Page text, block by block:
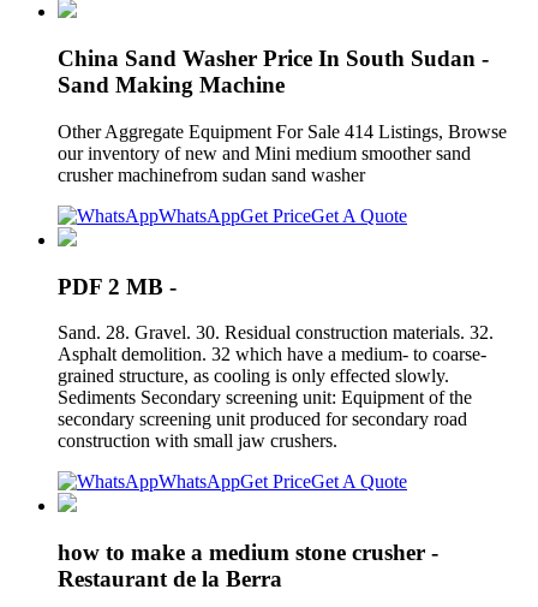
China Sand Washer Price In South Sudan -
Sand Making Machine
Other Aggregate Equipment For Sale 414 Listings, Browse
our inventory of new and Mini medium smoother sand
crusher machinefrom sudan sand washer
WhatsAppGet PriceGet A Quote
PDF 2 MB -
Sand. 28. Gravel. 30. Residual construction materials. 32.
Asphalt demolition. 32 which have a medium- to coarse-
grained structure, as cooling is only effected slowly.
Sediments Secondary screening unit: Equipment of the
secondary screening unit produced for secondary road
construction with small jaw crushers.
WhatsAppGet PriceGet A Quote
how to make a medium stone crusher -
Restaurant de la Berra